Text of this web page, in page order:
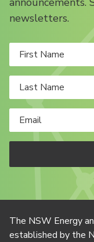
newsletters.
The NSW Energy
established by the